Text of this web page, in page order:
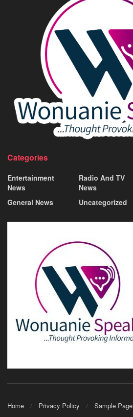
Categories
Entertainment
News
General News
Radio And TV
News
Uncategorized
Home Privacy Policy Sample Page